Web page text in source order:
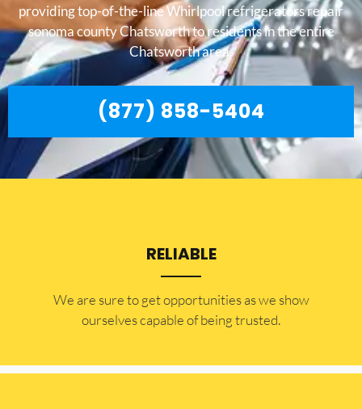
providing top-of-the-line Whirlpool refrigerators repair
sonoma county Chatsworth to residents in the entire
Chatsworth area.
(877) 858-5404
RELIABLE
​​We are sure to get opportunities as we show
ourselves capable of being trusted.